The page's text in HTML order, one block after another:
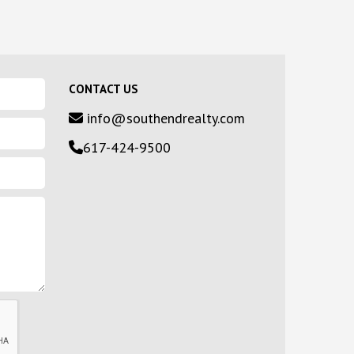
CONTACT US
info@southendrealty.com
617-424-9500